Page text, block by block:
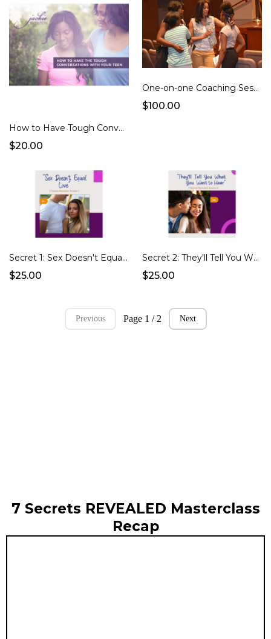
How to Have Tough Conversations with Your Teen Daughter (e-course)
$20.00
One-on-one Coaching Session
$100.00
Secret 1: Sex Doesn't Equal Love
$25.00
Secret 2: They'll Tell You What You Want to Hear
$25.00
Previous Page 1 / 2 Next
7 Secrets REVEALED Masterclass
Recap